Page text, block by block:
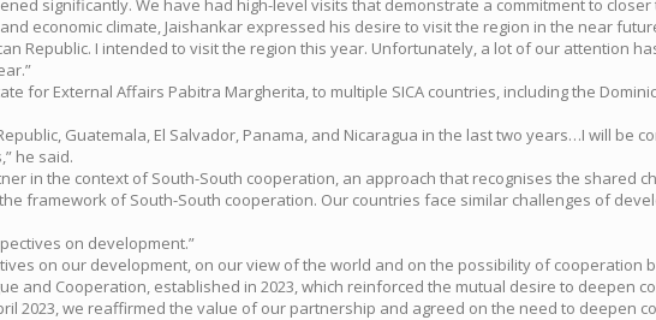
significantly. We have had high-level visits that demonstrate a commitment to closer
economic climate, Jaishankar expressed his desire to visit the region in the near
Republic. I intended to visit the region this year. Unfortunately, a lot of our attention
for External Affairs Pabitra Margherita, to multiple SICA countries, including the
Guatemala, El Salvador, Panama, and Nicaragua in the last two years…I will be
he said.
in the context of South-South cooperation, an approach that recognises the shared
framework of South-South cooperation. Our countries face similar challenges of
on development.”
on our development, on our view of the world and on the possibility of cooperation
and Cooperation, established in 2023, which reinforced the mutual desire to deepen
2023, we reaffirmed the value of our partnership and agreed on the need to deepen